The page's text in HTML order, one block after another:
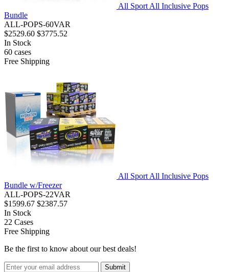
All Sport All Inclusive Pops
Bundle
ALL-POPS-60VAR
$2529.60 $3775.52
In Stock
60 cases
Free Shipping
All Sport All Inclusive Pops
Bundle w/Freezer
ALL-POPS-22VAR
$1599.67 $2387.57
In Stock
22 Cases
Free Shipping
Be the first to know about our best deals!
Submit